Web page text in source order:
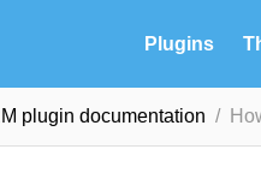
Plugins
plugin documentation